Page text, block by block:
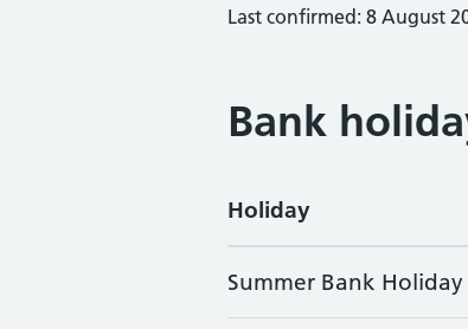
Last confirmed: 8 August
Bank
Holiday
Summer Bank Holiday